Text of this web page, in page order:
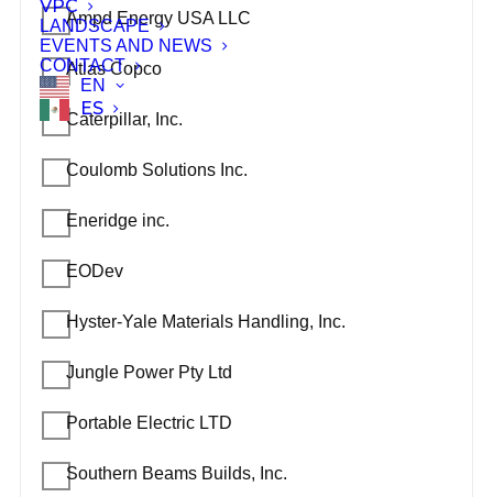
VPC
LANDSCAPE
EVENTS AND NEWS
CONTACT
EN
ES
Ampd Energy USA LLC
Atlas Copco
Caterpillar, Inc.
Coulomb Solutions Inc.
Eneridge inc.
EODev
Hyster-Yale Materials Handling, Inc.
Jungle Power Pty Ltd
Portable Electric LTD
Southern Beams Builds, Inc.